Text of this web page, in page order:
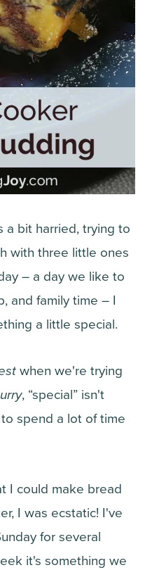
a bit harried, trying to
with three little ones
– a day we like to
and family time – I
a little special.
when we're trying
, “special” isn't
spend a lot of time
I could make bread
I was ecstatic! I've
for several
it's something we